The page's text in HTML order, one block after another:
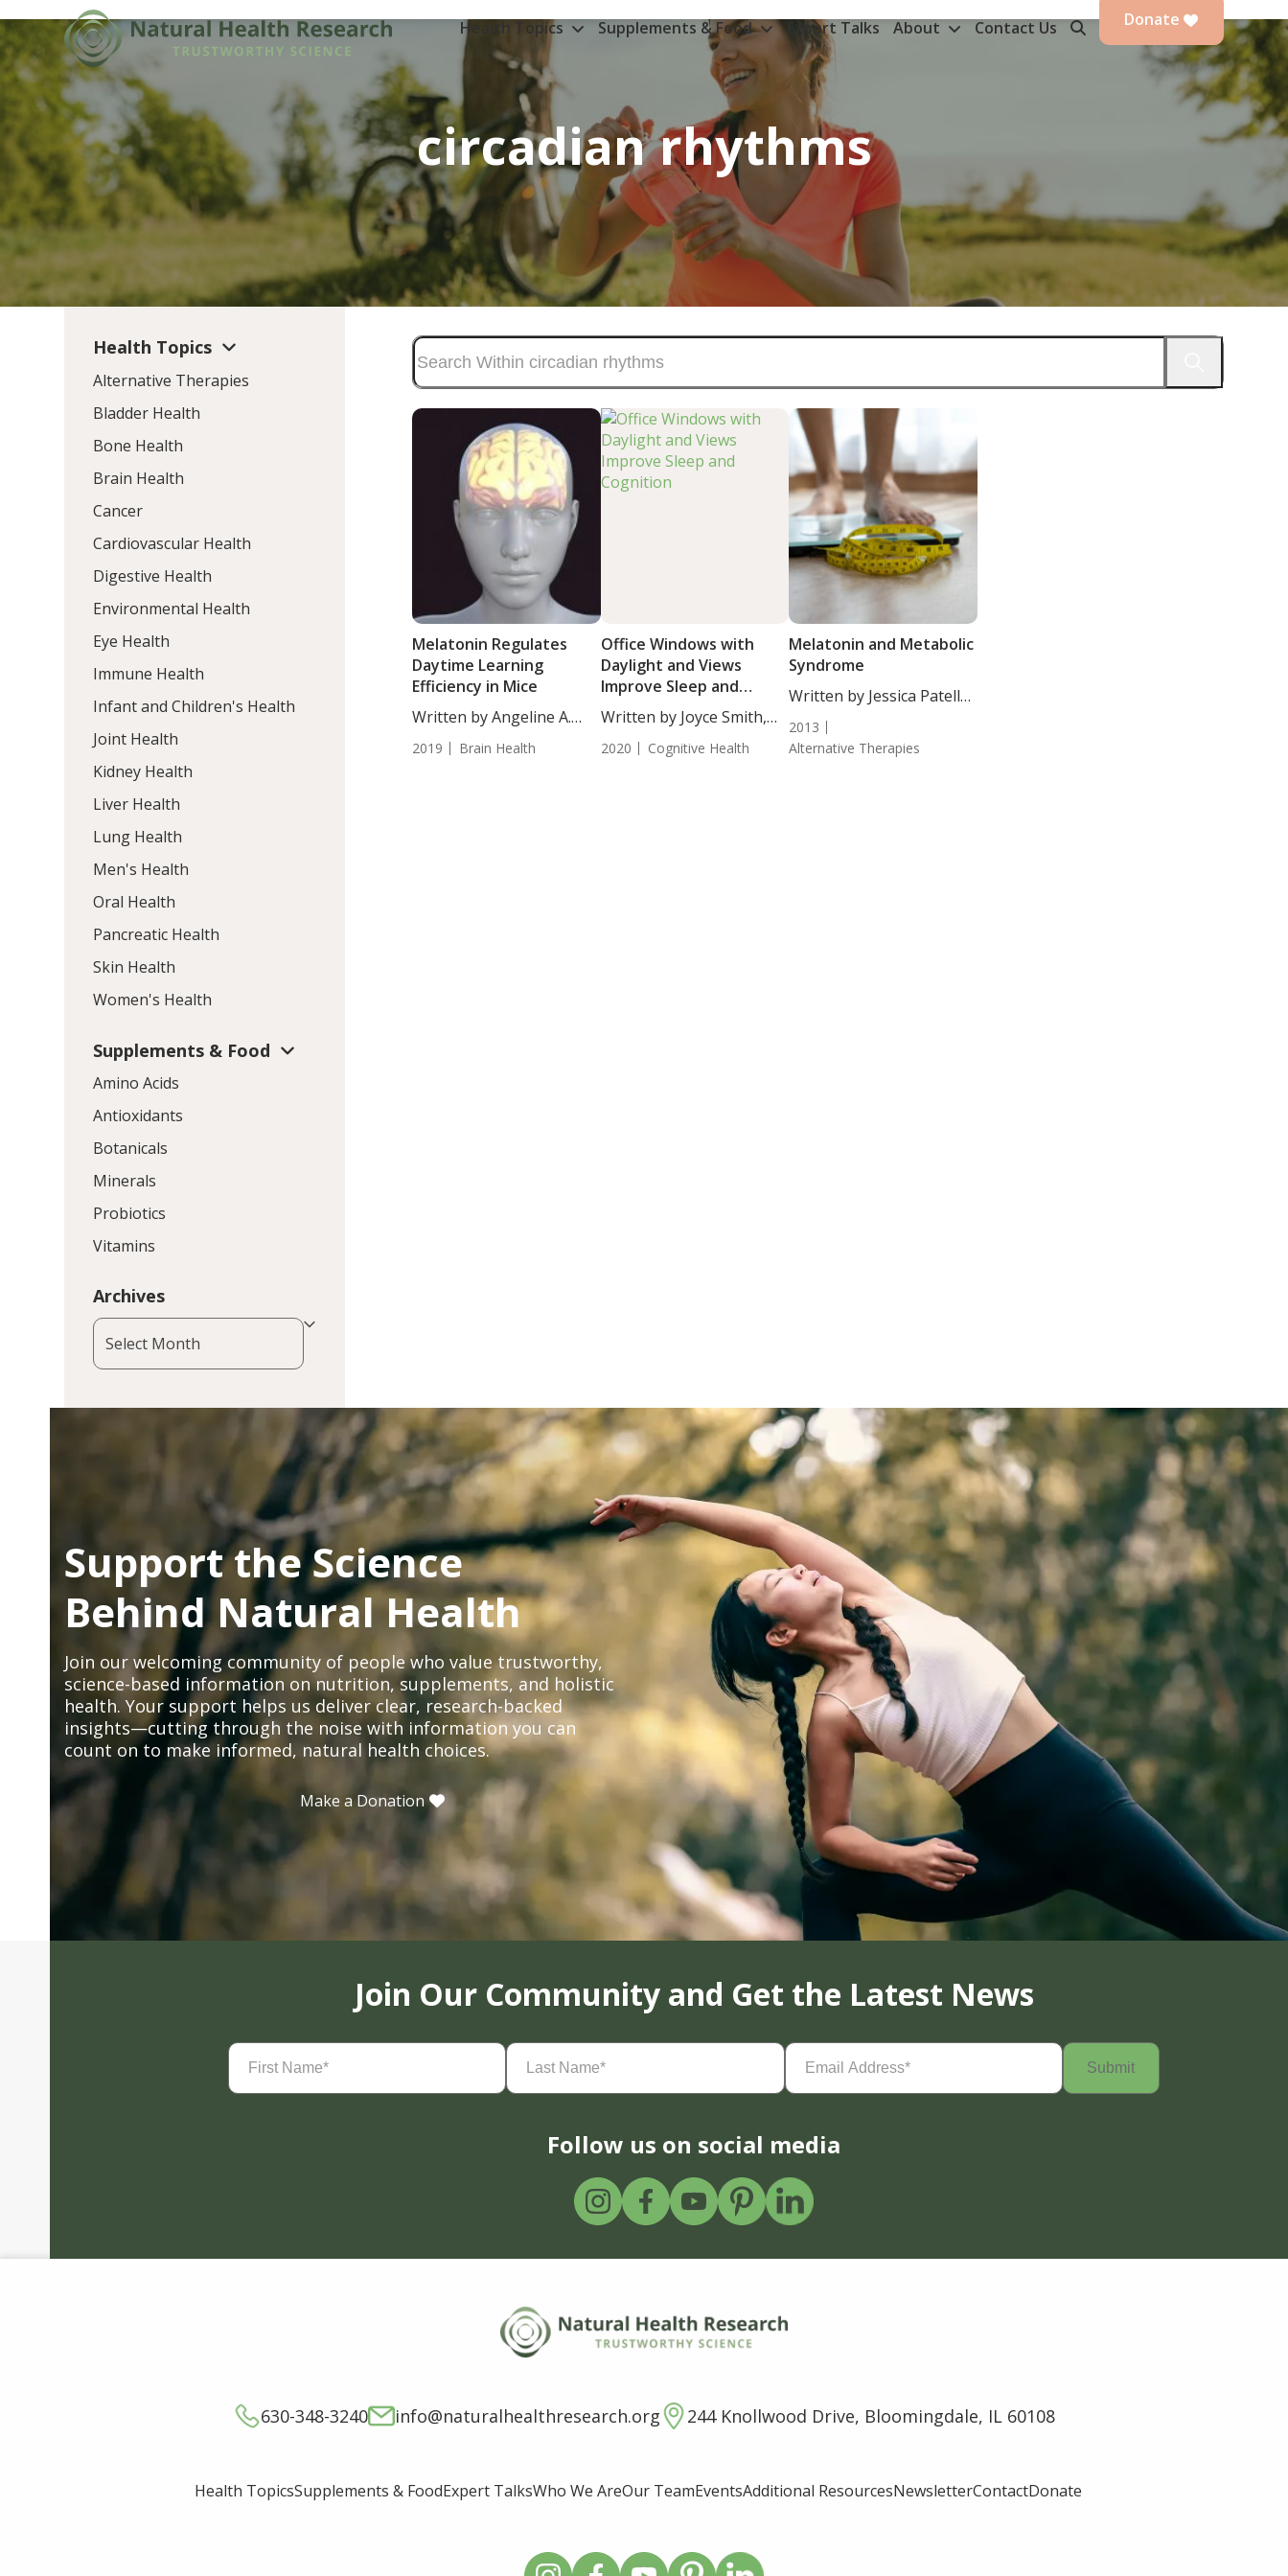
to
content
Health Topics Supplements & Food Expert Talks About Contact Us Donate
circadian rhythms
Melatonin Regulates
Daytime Learning
Efficiency in Mice
Written by Angeline A.
2019 Brain Health
Office Windows with
Daylight and Views
Improve Sleep and
Cognition
Written by Joyce Smith,
2020 Cognitive Health
Melatonin and Metabolic
Syndrome
Written by Jessica Patella,
2013
Alternative Therapies
Health Topics
Alternative Therapies
Bladder Health
Bone Health
Brain Health
Cancer
Cardiovascular Health
Digestive Health
Environmental Health
Eye Health
Immune Health
Infant and Children's Health
Joint Health
Kidney Health
Liver Health
Lung Health
Men's Health
Oral Health
Pancreatic Health
Skin Health
Women's Health
Supplements & Food
Amino Acids
Antioxidants
Botanicals
Minerals
Probiotics
Vitamins
Archives
Archives
Support the Science
Behind Natural Health
Join our welcoming community of people who value trustworthy,
science-based information on nutrition, supplements, and holistic
health. Your support helps us deliver clear, research-backed
insights—cutting through the noise with information you can
count on to make informed, natural health choices.
Make a Donation
Join Our Community and Get the Latest News
First
Name(Required)
Last
Name(Required)
Email
Address(Required)
Follow us on social media
630-348-3240 info@naturalhealthresearch.org 244 Knollwood Drive, Bloomingdale, IL 60108
Health TopicsSupplements & FoodExpert TalksWho We AreOur TeamEventsAdditional ResourcesNewsletterContactDonate